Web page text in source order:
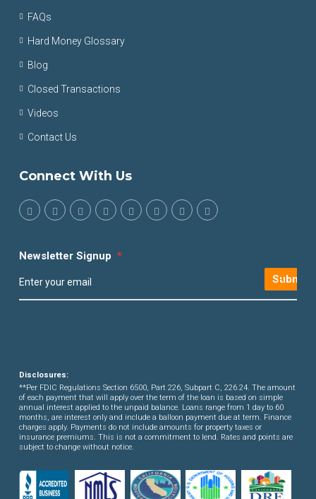
FAQs
Hard Money Glossary
Blog
Closed Transactions
Videos
Contact Us
Connect With Us
Newsletter Signup *
Submit
Disclosures:
**Per FDIC Regulations Section 6500, Part 226, Subpart C, 226.24. The amount
of each payment that will apply over the term of the loan is based on simple
annual interest applied to the unpaid balance. Loans range from 1 day to 60
months, are interest only and include a balloon payment due at term. Finance
charges apply. Payments do not include amounts for property taxes or
insurance premiums. This is not a commitment to lend. Rates and points are
subject to change without notice.